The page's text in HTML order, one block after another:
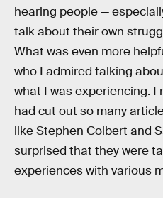
hearing people —
talk about their own
What was even more
who I admired talking
what I was experiencing. I
had cut out so many
like Stephen Colbert and
surprised that they were
experiences with various